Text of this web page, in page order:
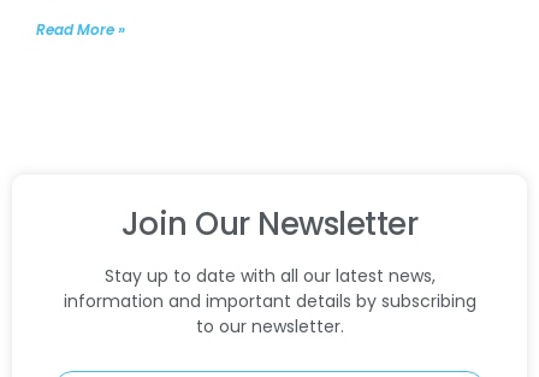
Read More »
Join Our Newsletter
Stay up to date with all our latest news,
information and important details by subscribing
to our newsletter.